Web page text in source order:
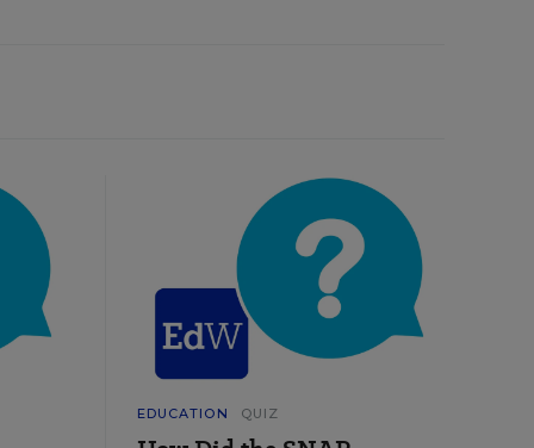
EDUCATION QUIZ